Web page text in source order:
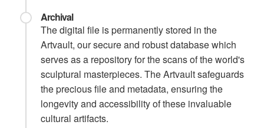
Archival
The digital file is permanently stored in the
Artvault, our secure and robust database which
serves as a repository for the scans of the world's
sculptural masterpieces. The Artvault safeguards
the precious file and metadata, ensuring the
longevity and accessibility of these invaluable
cultural artifacts.